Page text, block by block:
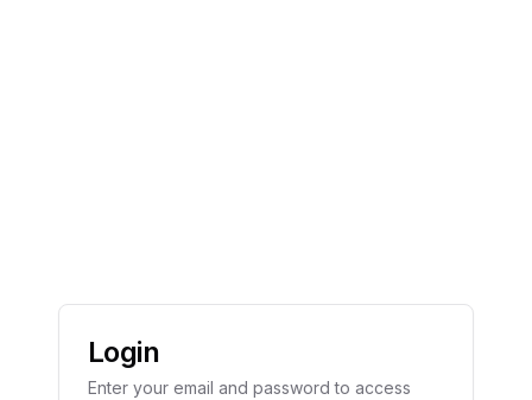
Login
Enter your email and password to access